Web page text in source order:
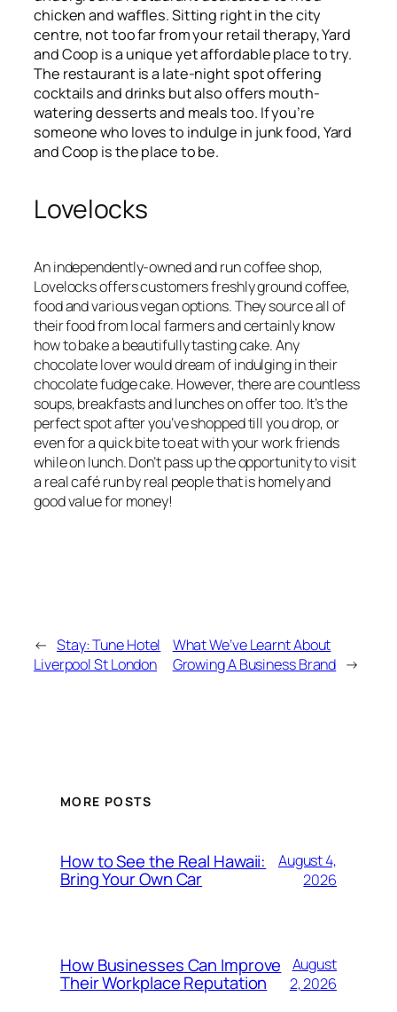
chicken and waffles. Sitting right in the city
centre, not too far from your retail therapy, Yard
and Coop is a unique yet affordable place to try.
The restaurant is a late-night spot offering
cocktails and drinks but also offers mouth-
watering desserts and meals too. If you’re
someone who loves to indulge in junk food, Yard
and Coop is the place to be.
Lovelocks
An independently-owned and run coffee shop,
Lovelocks offers customers freshly ground coffee,
food and various vegan options. They source all of
their food from local farmers and certainly know
how to bake a beautifully tasting cake. Any
chocolate lover would dream of indulging in their
chocolate fudge cake. However, there are countless
soups, breakfasts and lunches on offer too. It’s the
perfect spot after you’ve shopped till you drop, or
even for a quick bite to eat with your work friends
while on lunch. Don’t pass up the opportunity to visit
a real café run by real people that is homely and
good value for money!
← Stay: Tune Hotel
Liverpool St London
What We’ve Learnt About
Growing A Business Brand →
MORE POSTS
How to See the Real Hawaii:
Bring Your Own Car
August 4,
2026
How Businesses Can Improve
Their Workplace Reputation
August
2, 2026